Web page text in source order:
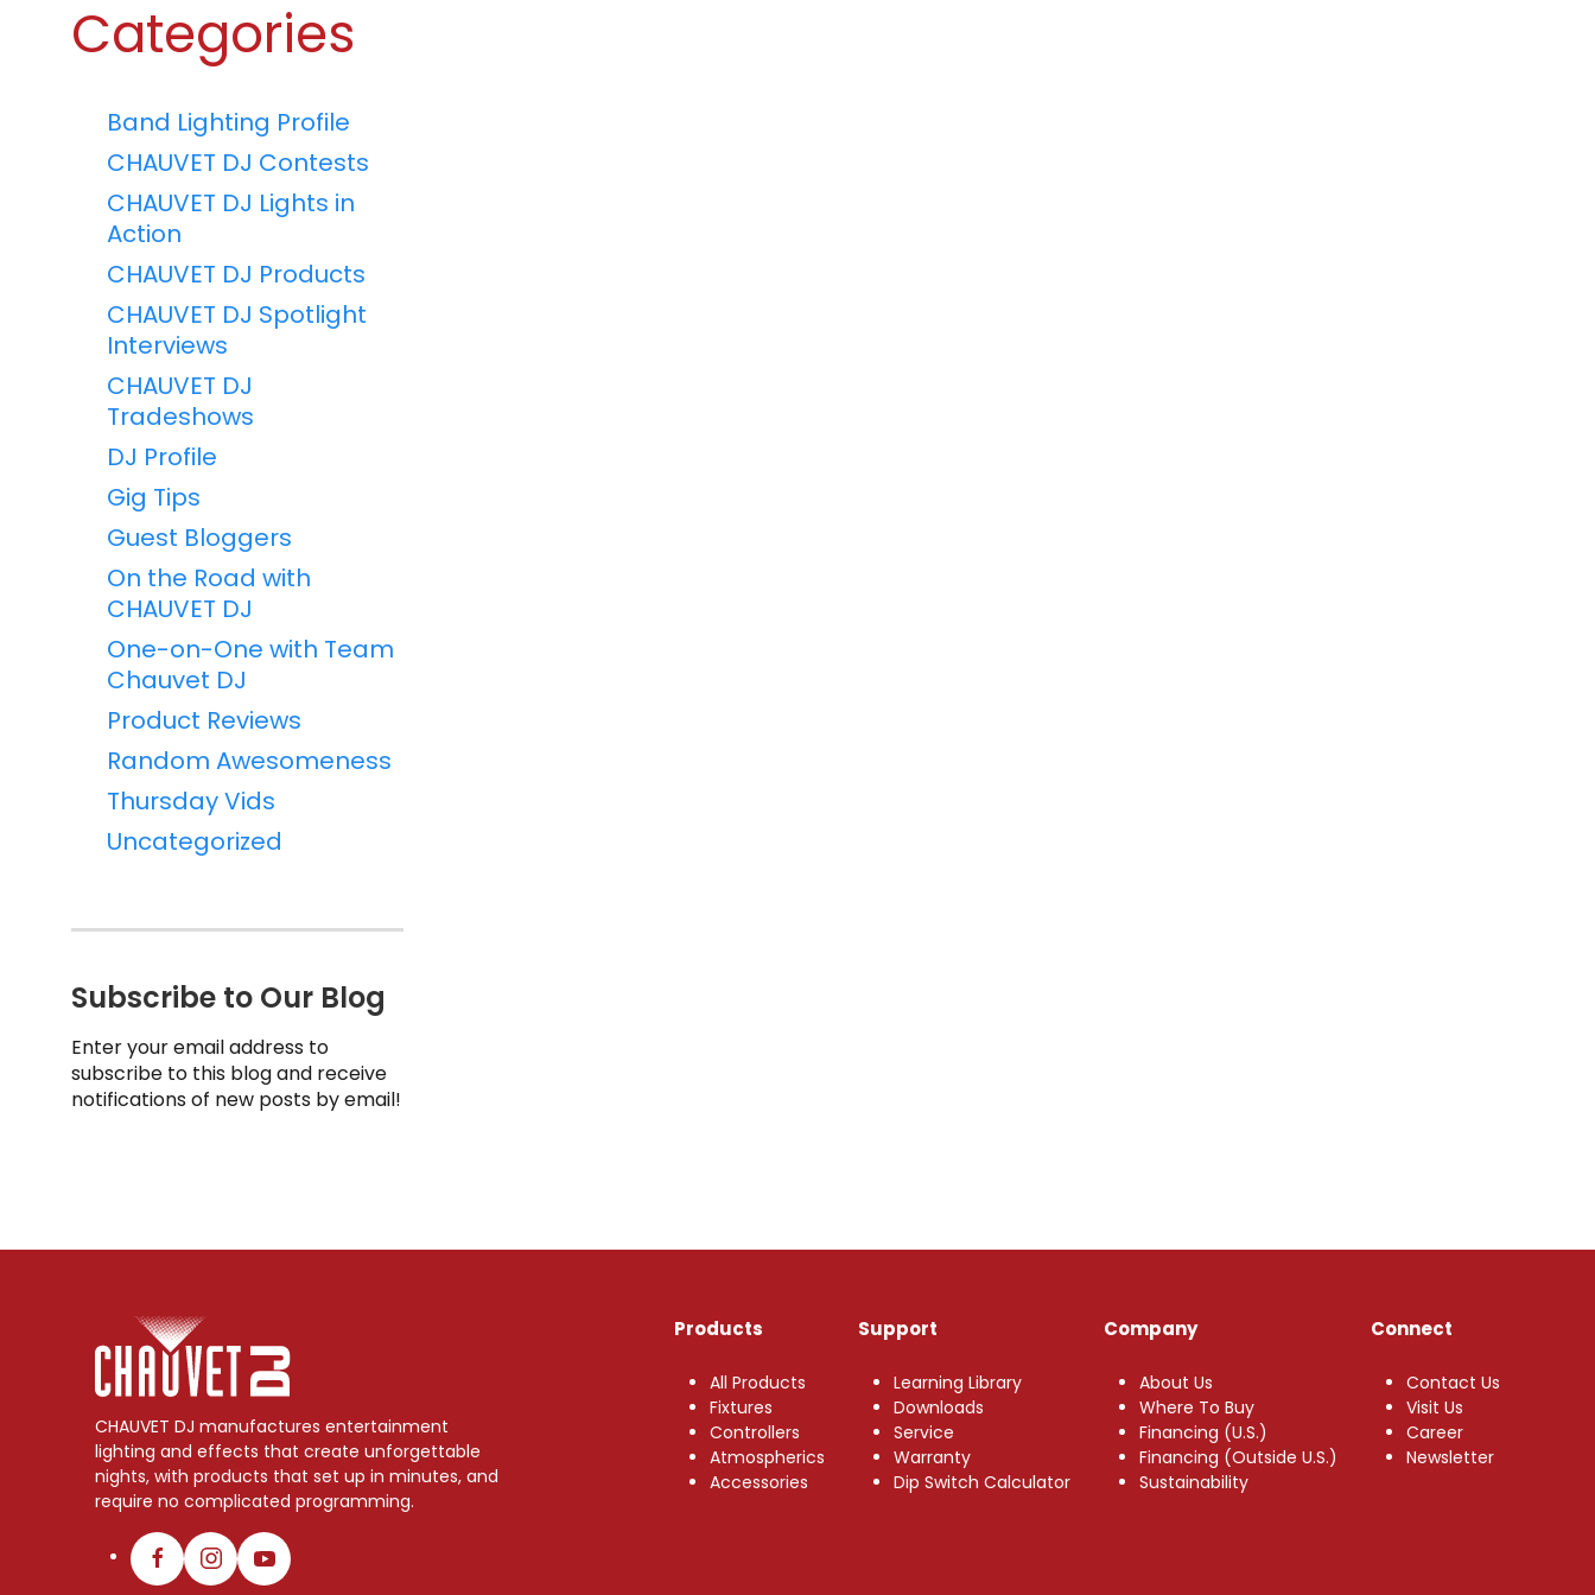
Categories
Band Lighting Profile
CHAUVET DJ Contests
CHAUVET DJ Lights in
Action
CHAUVET DJ Products
CHAUVET DJ Spotlight
Interviews
CHAUVET DJ
Tradeshows
DJ Profile
Gig Tips
Guest Bloggers
On the Road with
CHAUVET DJ
One-on-One with Team
Chauvet DJ
Product Reviews
Random Awesomeness
Thursday Vids
Uncategorized
Subscribe to Our Blog
Enter your email address to
subscribe to this blog and receive
notifications of new posts by email!
CHAUVET DJ manufactures entertainment
lighting and effects that create unforgettable
nights, with products that set up in minutes, and
require no complicated programming.
Products
All Products
Fixtures
Controllers
Atmospherics
Accessories
Support
Learning Library
Downloads
Service
Warranty
Dip Switch Calculator
Company
About Us
Where To Buy
Financing (U.S.)
Financing (Outside U.S.)
Sustainability
Connect
Contact Us
Visit Us
Career
Newsletter